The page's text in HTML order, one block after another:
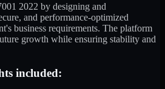
2022 by designing and
and performance-optimized
business requirements. The platform
growth while ensuring stability and
included: